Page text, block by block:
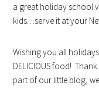
a great holiday school
kids…serve it at your
Wishing you all
DELICIOUS food!
part of our little blog,